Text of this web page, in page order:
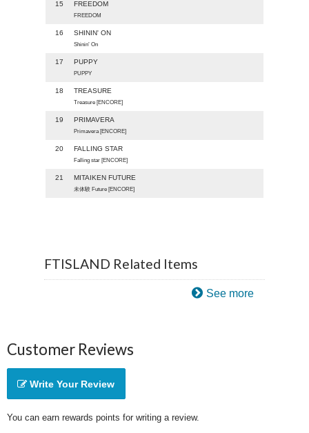
15 FREEDOM
FREEDOM
16 SHININ' ON
Shinin’ On
17 PUPPY
PUPPY
18 TREASURE
Treasure [ENCORE]
19 PRIMAVERA
Primavera [ENCORE]
20 FALLING STAR
Falling star [ENCORE]
21 MITAIKEN FUTURE
未体験 Future [ENCORE]
FTISLAND Related Items
See more
Customer Reviews
Write Your Review
You can earn rewards points for writing a review.